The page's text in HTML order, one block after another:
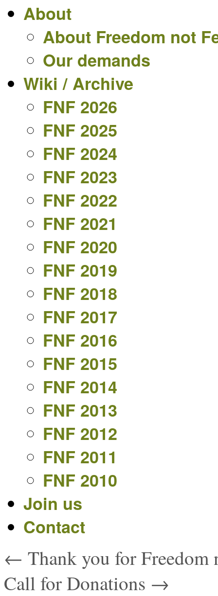
About
About Freedom not
Our demands
Wiki / Archive
FNF 2026
FNF 2025
FNF 2024
FNF 2023
FNF 2022
FNF 2021
FNF 2020
FNF 2019
FNF 2018
FNF 2017
FNF 2016
FNF 2015
FNF 2014
FNF 2013
FNF 2012
FNF 2011
FNF 2010
Join us
Contact
← Thank you for Freedom
Call for Donations →